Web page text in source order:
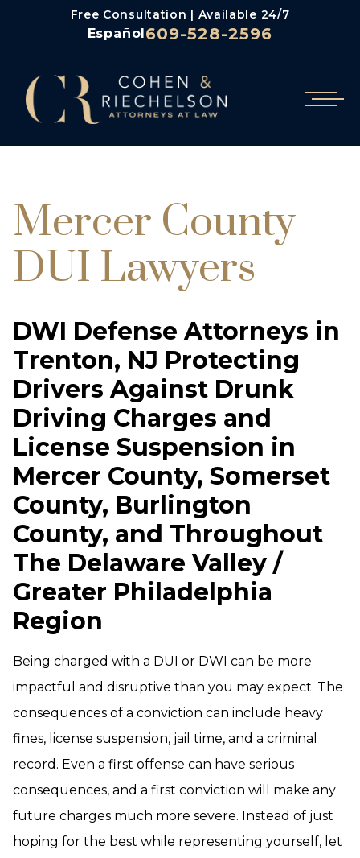
Free Consultation | Available 24/7
Español609-528-2596
Mercer County
DUI Lawyers
DWI Defense Attorneys in
Trenton, NJ Protecting
Drivers Against Drunk
Driving Charges and
License Suspension in
Mercer County, Somerset
County, Burlington
County, and Throughout
The Delaware Valley /
Greater Philadelphia
Region
Being charged with a DUI or DWI can be more
impactful and disruptive than you may expect. The
consequences of a conviction can include heavy
fines, license suspension, jail time, and a criminal
record. Even a first offense can have serious
consequences, and a first conviction will make any
future charges much more severe. Instead of just
hoping for the best while representing yourself, let